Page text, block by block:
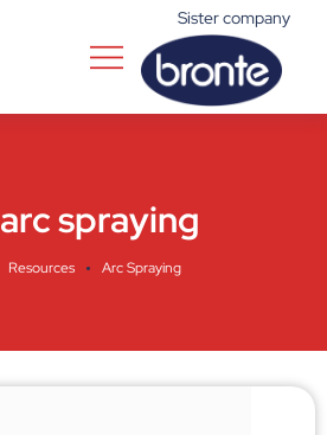
Sister company
arc spraying
Resources Arc Spraying